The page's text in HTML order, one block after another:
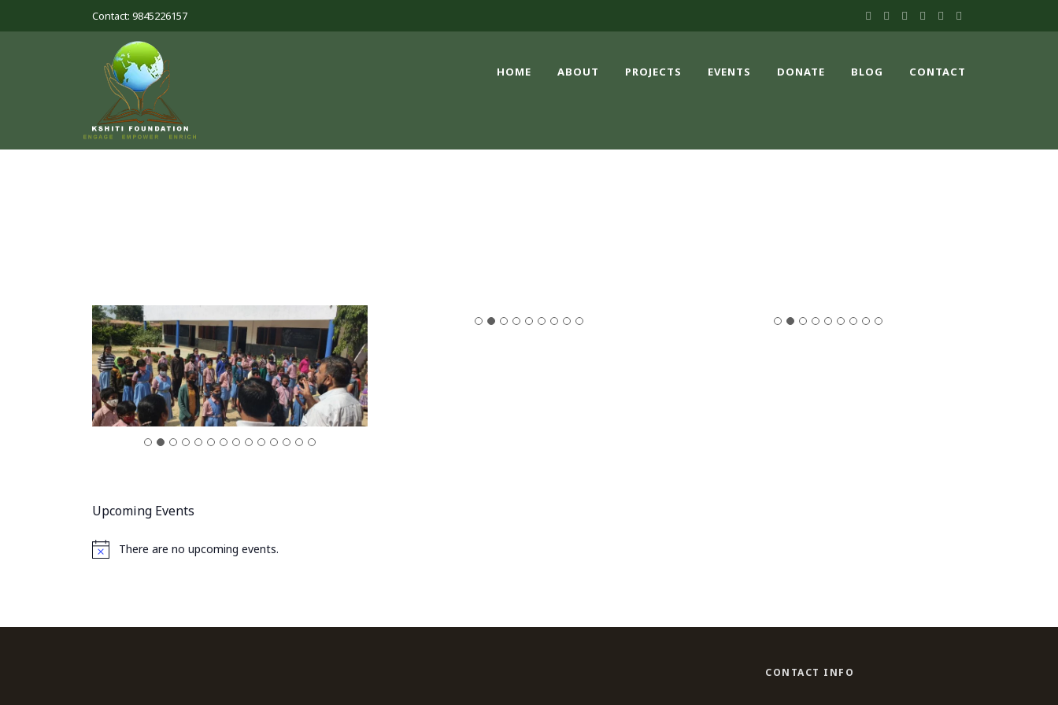
Contact: 9845226157
HOME ABOUT PROJECTS EVENTS DONATE BLOG CONTACT
Upcoming Events
NoticeThere are no upcoming events.
CONTACT INFO